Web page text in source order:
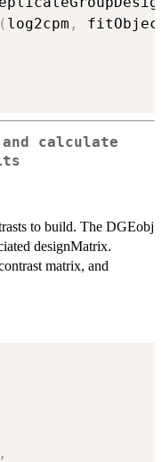
( log2cpm ,
calculate
to build. The DGEobj
designMatrix.
matrix, and
,